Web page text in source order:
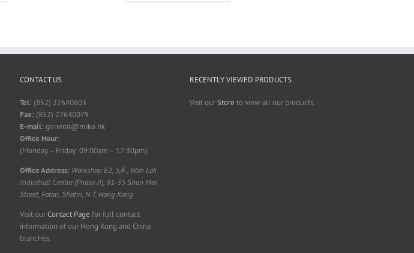
CONTACT US
Tel: (852) 27640603
Fax: (852) 27640079
E-mail: general@miko.hk
Office Hour:
(Monday – Friday: 09:00am – 17:30pm)
Office Address: Workshop E2, 5/F., Wah Lok
Industrial Centre (Phase II), 31-35 Shan Mei
Street, Fotan, Shatin, N.T, Hong Kong
Visit ourContact Page for full contact
information of our Hong Kong and China
branches.
RECENTLY VIEWED PRODUCTS
Visit ourStore to view all our products.